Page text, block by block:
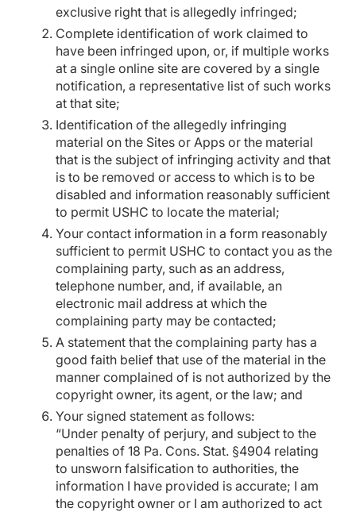
exclusive right that is allegedly infringed;
Complete identification of work claimed to
have been infringed upon, or, if multiple works
at a single online site are covered by a single
notification, a representative list of such works
at that site;
Identification of the allegedly infringing
material on the Sites or Apps or the material
that is the subject of infringing activity and that
is to be removed or access to which is to be
disabled and information reasonably sufficient
to permit USHC to locate the material;
Your contact information in a form reasonably
sufficient to permit USHC to contact you as the
complaining party, such as an address,
telephone number, and, if available, an
electronic mail address at which the
complaining party may be contacted;
A statement that the complaining party has a
good faith belief that use of the material in the
manner complained of is not authorized by the
copyright owner, its agent, or the law; and
Your signed statement as follows:
“Under penalty of perjury, and subject to the
penalties of 18 Pa. Cons. Stat. §4904 relating
to unsworn falsification to authorities, the
information I have provided is accurate; I am
the copyright owner or I am authorized to act